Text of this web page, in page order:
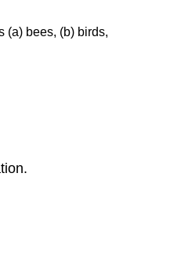
(a) bees, (b) birds,